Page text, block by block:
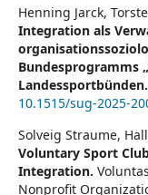
Henning Jarck,
Integration als
Bundesprogramms
Landessportbünden.
10.1515/sug-2025-
Solveig Straume,
Voluntary Sport
Integration.
Nonprofit